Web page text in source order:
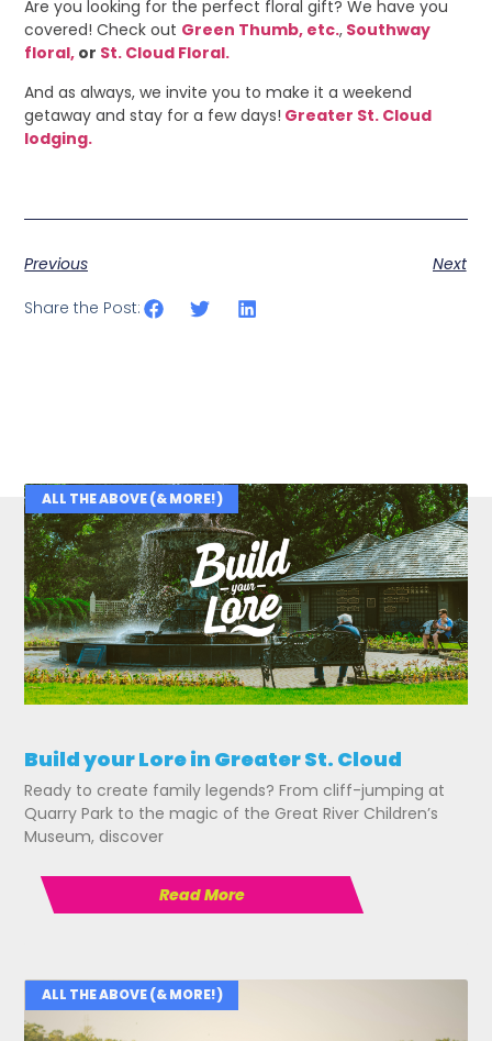
Are you looking for the perfect floral gift? We have you
covered! Check out Green Thumb, etc., Southway
floral, or St. Cloud Floral.
And as always, we invite you to make it a weekend
getaway and stay for a few days! Greater St. Cloud
lodging.
Previous Next
Share the Post:
Related Posts
ALL THE ABOVE (& MORE!)
Build your Lore in Greater St. Cloud
Ready to create family legends? From cliff-jumping at
Quarry Park to the magic of the Great River Children’s
Museum, discover
Read More
ALL THE ABOVE (& MORE!)